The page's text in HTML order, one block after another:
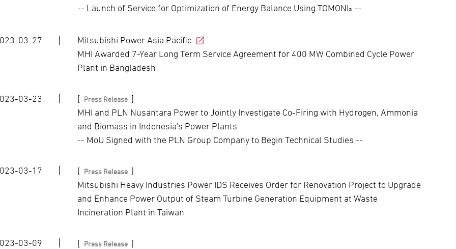
-- Launch of Service for Optimization of Energy Balance Using TOMONI® --
03-27
Mitsubishi Power Asia Pacific
MHI Awarded 7-Year Long Term Service Agreement for 400 MW Combined Cycle Power
Plant in Bangladesh
03-23 [ Press Release ]
MHI and PLN Nusantara Power to Jointly Investigate Co-Firing with Hydrogen, Ammonia
and Biomass in Indonesia's Power Plants
-- MoU Signed with the PLN Group Company to Begin Technical Studies --
03-17 [ Press Release ]
Mitsubishi Heavy Industries Power IDS Receives Order for Renovation Project to Upgrade
and Enhance Power Output of Steam Turbine Generation Equipment at Waste
Incineration Plant in Taiwan
03-09 [ Press Release ]